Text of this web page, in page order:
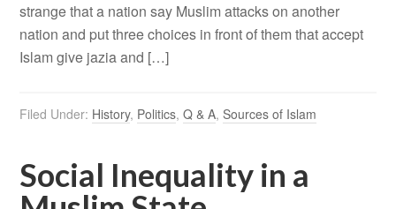
strange that a nation say Muslim attacks on another
nation and put three choices in front of them that accept
Islam give jazia and […]
Filed Under: History, Politics,Q & A,Sources of Islam
Social Inequality in a